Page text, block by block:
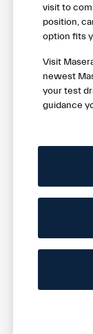
visit to
position,
option fits
Visit
newest
your test
guidance